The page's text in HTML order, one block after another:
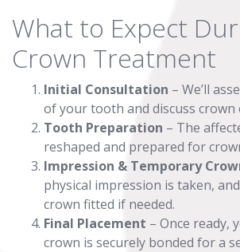
What to Expect
Crown Treatment
Initial Consultation – We’ll
of your tooth and discuss crown
Tooth Preparation – The
reshaped and prepared for
Impression & Temporary
physical impression is taken,
crown fitted if needed.
Final Placement – Once ready,
crown is securely bonded for a